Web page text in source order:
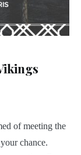
of meeting the
chance.